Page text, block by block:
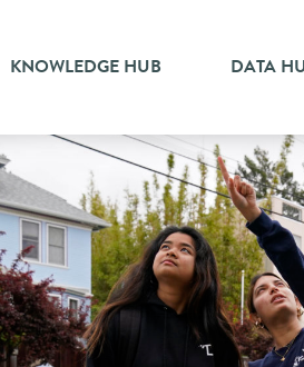
KNOWLEDGE HUB DATA